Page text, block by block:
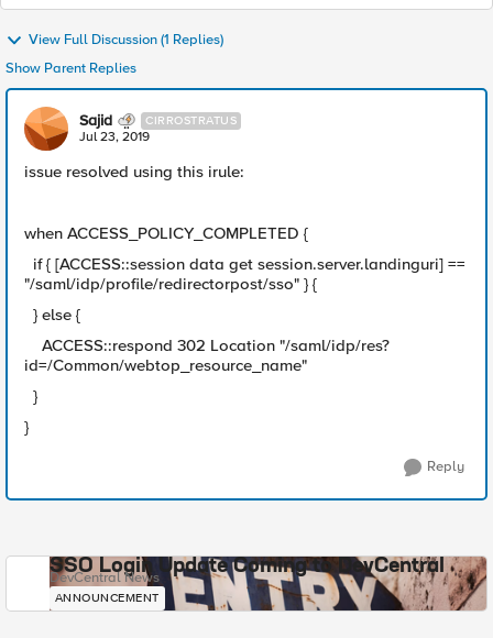
View Full Discussion (1 Replies)
Show Parent Replies
Sajid CIRROSTRATUS
Jul 23, 2019
issue resolved using this irule:
when ACCESS_POLICY_COMPLETED {
if { [ACCESS::session data get session.server.landinguri] ==
"/saml/idp/profile/redirectorpost/sso" } {
} else {
ACCESS::respond 302 Location "/saml/idp/res?
id=/Common/webtop_resource_name"
}
}
Reply
SSO Login Update Coming to DevCentral
DevCentral News
ANNOUNCEMENT